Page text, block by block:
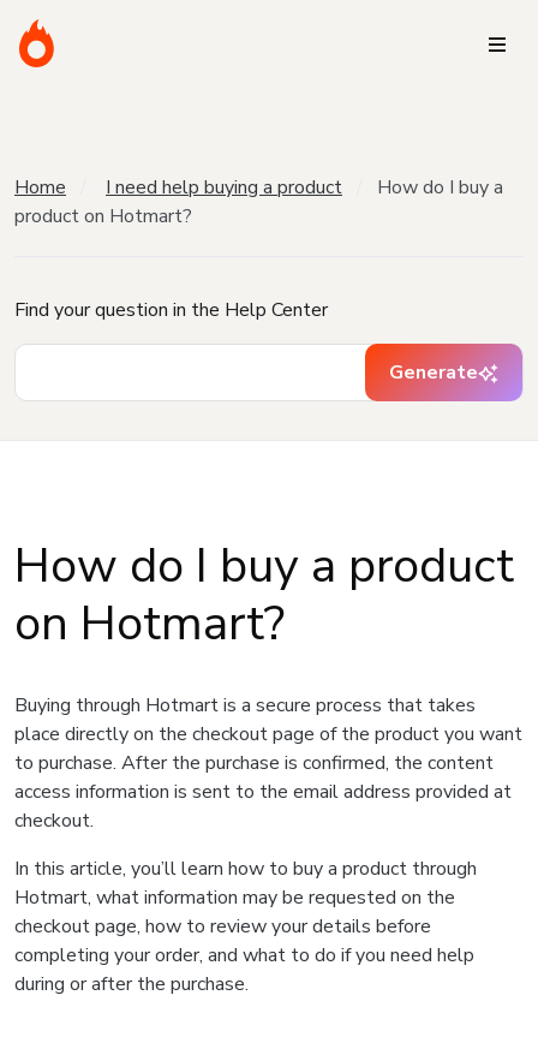
Home I need help buying a product
How do I buy a
product on Hotmart?
Find your question in the Help Center
Generate
How do I buy a product
on Hotmart?
Buying through Hotmart is a secure process that takes
place directly on the checkout page of the product you want
to purchase. After the purchase is confirmed, the content
access information is sent to the email address provided at
checkout.
In this article, you’ll learn how to buy a product through
Hotmart, what information may be requested on the
checkout page, how to review your details before
completing your order, and what to do if you need help
during or after the purchase.